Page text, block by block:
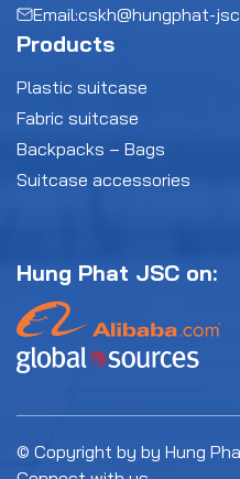
Email:cskh@hungphat-
Products
Plastic suitcase
Fabric suitcase
Backpacks – Bags
Suitcase accessories
Hung Phat JSC on:
© Copyright by by Hung